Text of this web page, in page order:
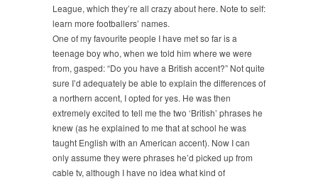
League, which they’re all crazy about here. Note to self:
learn more footballers’ names.
One of my favourite people I have met so far is a
teenage boy who, when we told him where we were
from, gasped: “Do you have a British accent?” Not quite
sure I’d adequately be able to explain the differences of
a northern accent, I opted for yes. He was then
extremely excited to tell me the two ‘British’ phrases he
knew (as he explained to me that at school he was
taught English with an American accent). Now I can
only assume they were phrases he’d picked up from
cable tv, although I have no idea what kind of